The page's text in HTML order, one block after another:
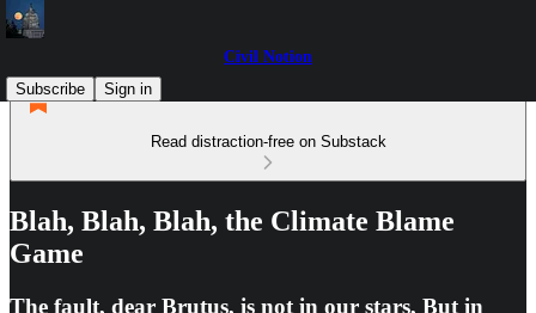
Civil Notion
Subscribe
Sign in
Read distraction-free on Substack
Blah, Blah, Blah, the Climate Blame
Game
The fault, dear Brutus, is not in our stars, But in